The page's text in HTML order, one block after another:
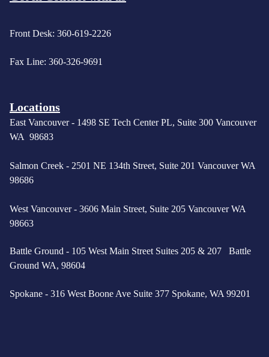
Front Desk: 360-619-2226
Fax Line: 360-326-9691
Locations
East Vancouver - 1498 SE Tech Center PL, Suite 300 Vancouver
WA 98683
Salmon Creek - 2501 NE 134th Street, Suite 201 Vancouver WA
98686
West Vancouver - 3606 Main Street, Suite 205 Vancouver WA
98663
Battle Ground - 105 West Main Street Suites 205 & 207 Battle
Ground WA, 98604
Spokane - 316 West Boone Ave Suite 377 Spokane, WA 99201